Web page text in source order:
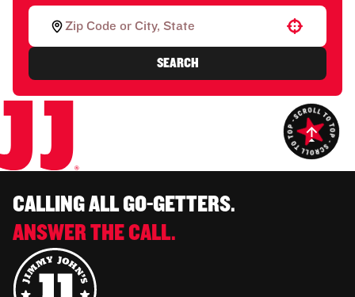
Use your location
SEARCH
CALLING ALL GO-GETTERS.
ANSWER THE CALL.